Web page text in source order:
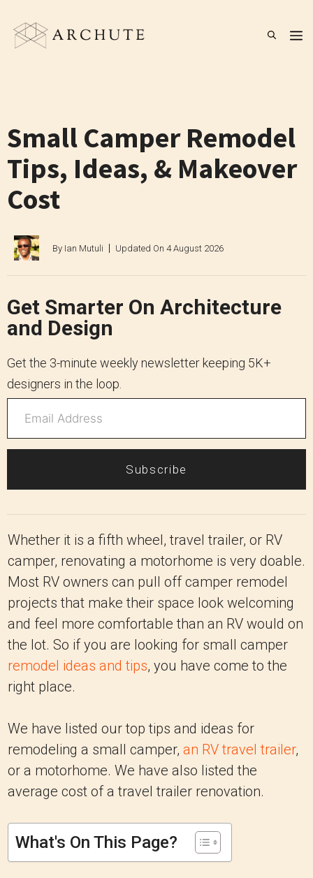
content
Small Camper Remodel
Tips, Ideas, & Makeover
Cost
By Ian Mutuli Updated On 4 August 2026
Get Smarter On Architecture
and Design
Get the 3-minute weekly newsletter keeping 5K+
designers in the loop.
Subscribe
Whether it is a fifth wheel, travel trailer, or RV
camper, renovating a motorhome is very doable.
Most RV owners can pull off camper remodel
projects that make their space look welcoming
and feel more comfortable than an RV would on
the lot. So if you are looking for small camper
remodel ideas and tips, you have come to the
right place.
We have listed our top tips and ideas for
remodeling a small camper, an RV travel trailer,
or a motorhome. We have also listed the
average cost of a travel trailer renovation.
What's On This Page?